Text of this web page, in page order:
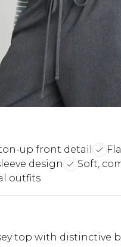
up front detail
design
Soft,
outfits
top with distinctive